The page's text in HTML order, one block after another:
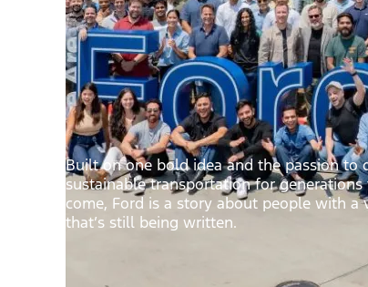
Built on one bold idea and the passion to
sustainable transportation for generations
come, Ford is a story about people with a
that’s still being written.